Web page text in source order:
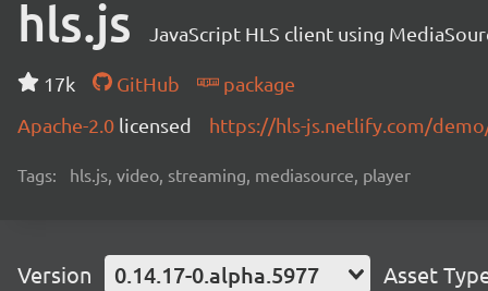
hls.js JavaScript HLS client using
17k GitHub
package
Apache-2.0 licensed https://hls-js.netlify.com/
Tags: hls.js, video, streaming, mediasource, player
Version 0.14.17-0.alpha.5977 Asset